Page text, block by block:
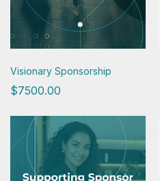
Visionary Sponsorship
$7500.00